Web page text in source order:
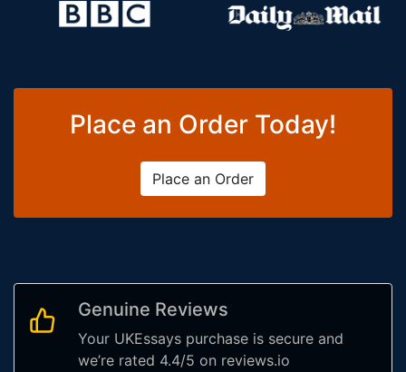
Place an Order Today!
Place an Order
Genuine Reviews
Your UKEssays purchase is secure and
we’re rated 4.4/5 on reviews.io